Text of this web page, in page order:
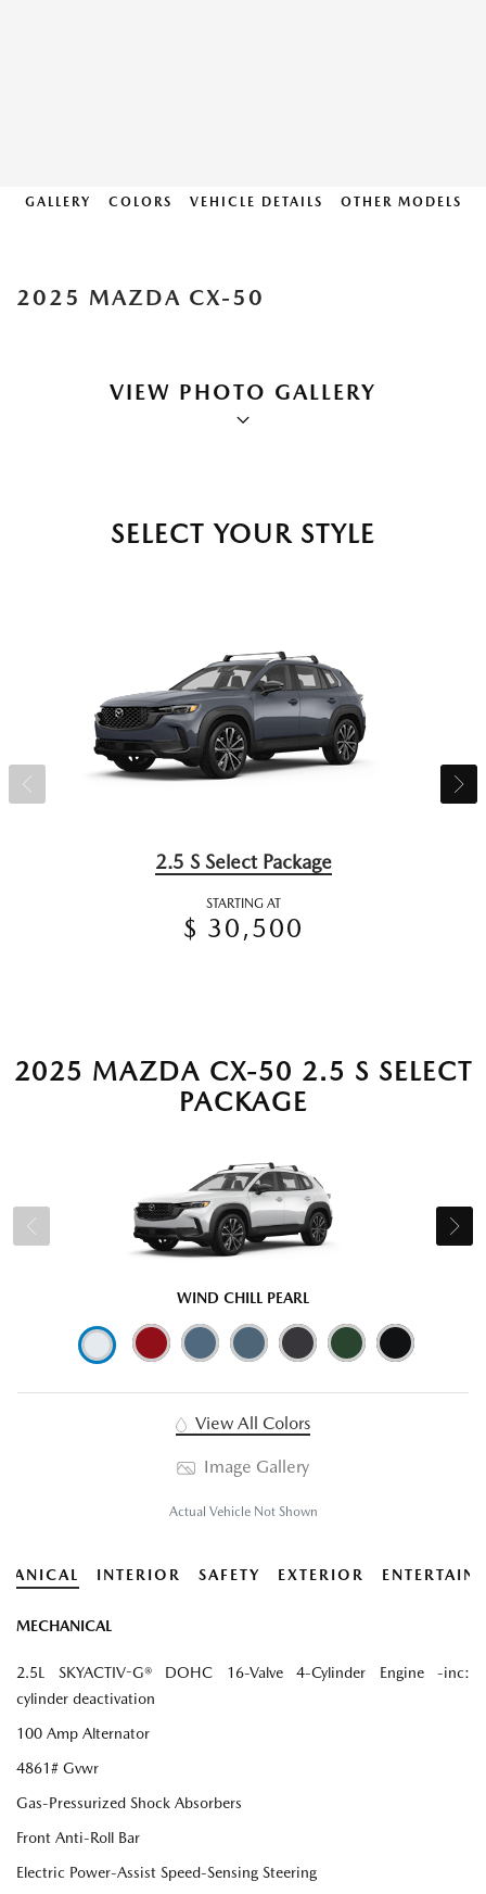
GALLERY COLORS VEHICLE DETAILS OTHER MODELS
2025 MAZDA CX-50
VIEW PHOTO GALLERY
SELECT YOUR STYLE
2.5 S Select Package
STARTING AT
$ 30,500
2025 MAZDA CX-50 2.5 S SELECT
PACKAGE
WIND CHILL PEARL
View All Colors
Image Gallery
Actual Vehicle Not Shown
INTERIOR SAFETY EXTERIOR
MECHANICAL
2.5L SKYACTIV-G® DOHC 16-Valve 4-Cylinder Engine -inc:
cylinder deactivation
100 Amp Alternator
4861# Gvwr
Gas-Pressurized Shock Absorbers
Front Anti-Roll Bar
Electric Power-Assist Speed-Sensing Steering